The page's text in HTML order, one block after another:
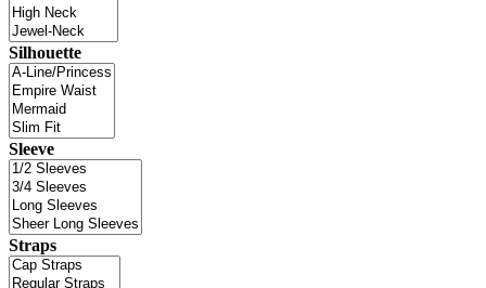
Silhouette
Sleeve
Straps